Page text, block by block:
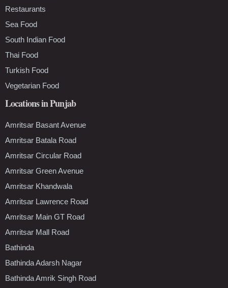
Restaurants
Sea Food
South Indian Food
Thai Food
Turkish Food
Vegetarian Food
Locations in Punjab
Amritsar Basant Avenue
Amritsar Batala Road
Amritsar Circular Road
Amritsar Green Avenue
Amritsar Khandwala
Amritsar Lawrence Road
Amritsar Main GT Road
Amritsar Mall Road
Bathinda
Bathinda Adarsh Nagar
Bathinda Amrik Singh Road